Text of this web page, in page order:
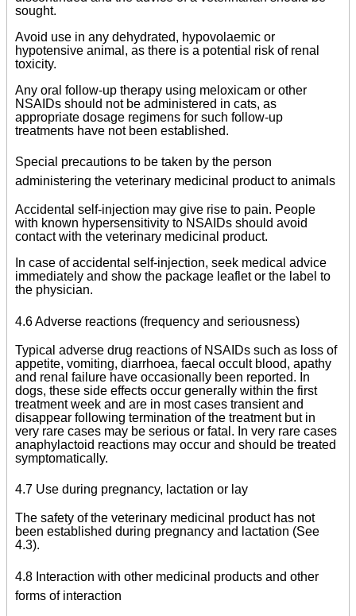
sought.
Avoid use in any dehydrated, hypovolaemic or
hypotensive animal, as there is a potential risk of renal
toxicity.
Any oral follow-up therapy using meloxicam or other
NSAIDs should not be administered in cats, as
appropriate dosage regimens for such follow-up
treatments have not been established.
Special precautions to be taken by the person
administering the veterinary medicinal product to animals
Accidental self-injection may give rise to pain. People
with known hypersensitivity to NSAIDs should avoid
contact with the veterinary medicinal product.
In case of accidental self-injection, seek medical advice
immediately and show the package leaflet or the label to
the physician.
4.6 Adverse reactions (frequency and seriousness)
Typical adverse drug reactions of NSAIDs such as loss of
appetite, vomiting, diarrhoea, faecal occult blood, apathy
and renal failure have occasionally been reported. In
dogs, these side effects occur generally within the first
treatment week and are in most cases transient and
disappear following termination of the treatment but in
very rare cases may be serious or fatal. In very rare cases
anaphylactoid reactions may occur and should be treated
symptomatically.
4.7 Use during pregnancy, lactation or lay
The safety of the veterinary medicinal product has not
been established during pregnancy and lactation (See
4.3).
4.8 Interaction with other medicinal products and other
forms of interaction